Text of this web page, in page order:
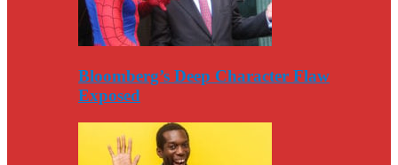
Bloomberg’s Deep Character Flaw
Exposed